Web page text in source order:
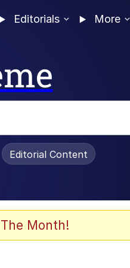
Editorials More
Editorial Content
Month!